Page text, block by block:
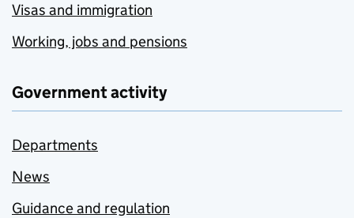
Visas and immigration
Working, jobs and pensions
Government activity
Departments
News
Guidance and regulation